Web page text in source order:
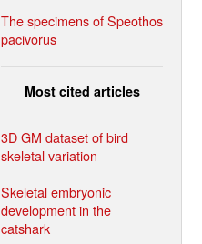
The specimens of Speothos
pacivorus
Most cited articles
3D GM dataset of bird
skeletal variation
Skeletal embryonic
development in the
catshark